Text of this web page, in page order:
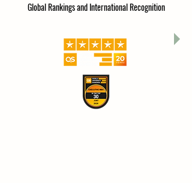
Global Rankings and International Recognition